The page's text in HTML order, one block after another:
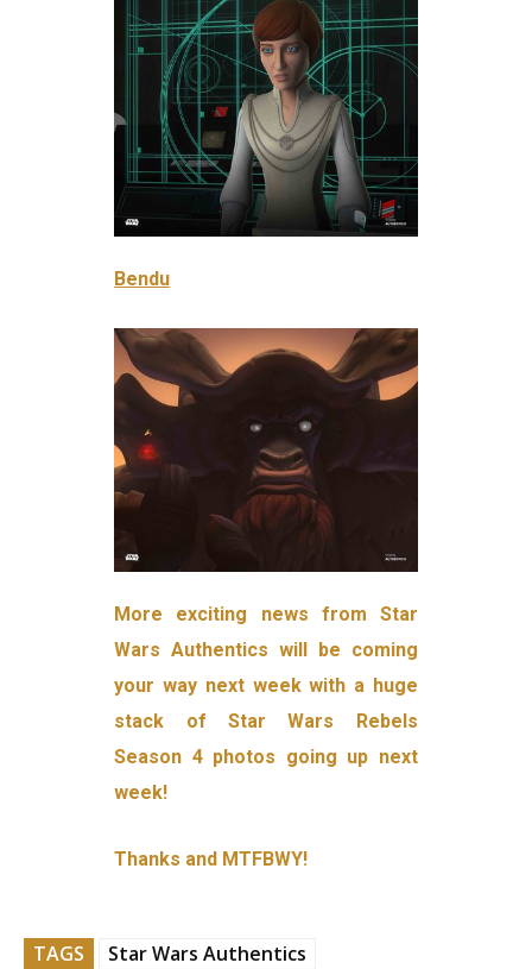
Bendu
More exciting news from Star
Wars Authentics will be coming
your way next week with a huge
stack of Star Wars Rebels
Season 4 photos going up next
week!
Thanks and MTFBWY!
TAGS Star Wars Authentics